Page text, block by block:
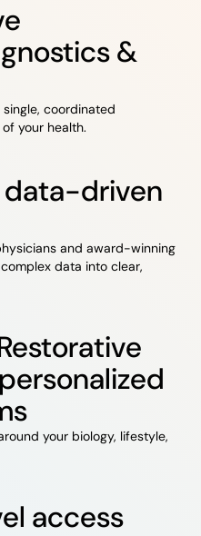
&
coordinated
your health.
data-driven
and award-winning
data into clear,
your biology, lifestyle,
access